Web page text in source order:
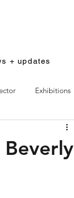
+ updates
Exhibitions